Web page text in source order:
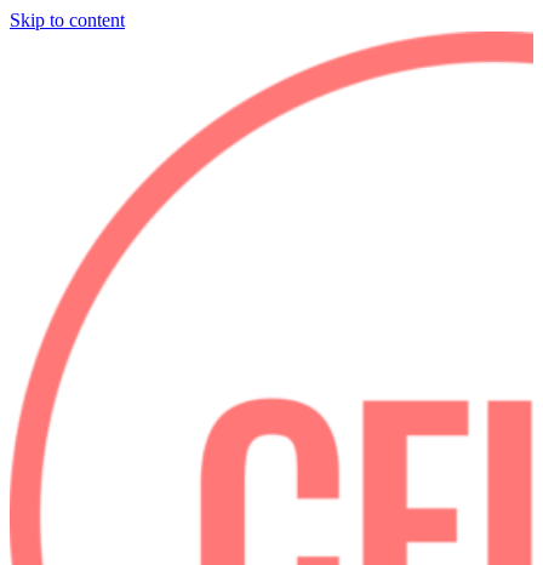
Skip to content